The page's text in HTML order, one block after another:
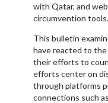
with Qatar, and
circumvention tools.
This bulletin
have reacted to the
their efforts to
efforts center on
through platforms
connections such